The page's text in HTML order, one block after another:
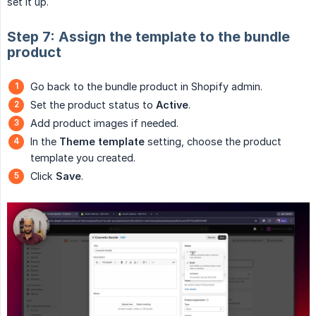
Step 7: Assign the template to the bundle
product
Go back to the bundle product in Shopify admin.
Set the product status to Active.
Add product images if needed.
In the Theme template setting, choose the product
template you created.
Click Save.